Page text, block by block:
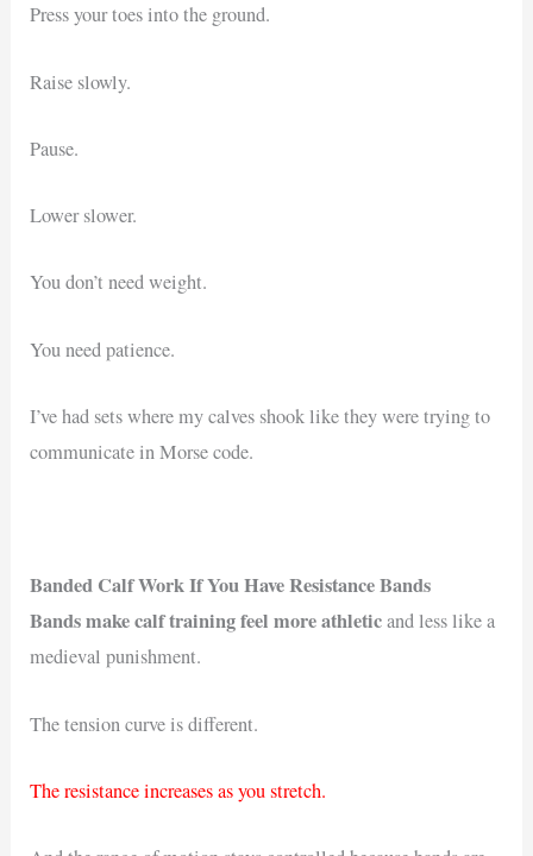
Press your toes into the ground.
Raise slowly.
Pause.
Lower slower.
You don’t need weight.
You need patience.
I’ve had sets where my calves shook like they were trying to
communicate in Morse code.
Banded Calf Work If You Have Resistance Bands
Bands make calf training feel more athleticand less like a
medieval punishment.
The tension curve is different.
The resistance increases as you stretch.